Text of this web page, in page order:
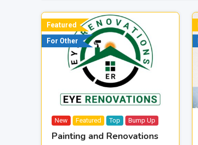
Featured
For Other
New Featured Top Bump Up
Painting and Renovations